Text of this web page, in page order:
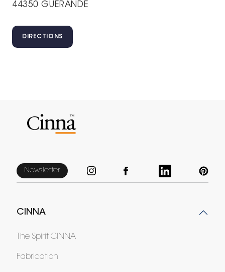
44350 GUERANDE
DIRECTIONS
Newsletter
CINNA
The Spirit CINNA
Fabrication